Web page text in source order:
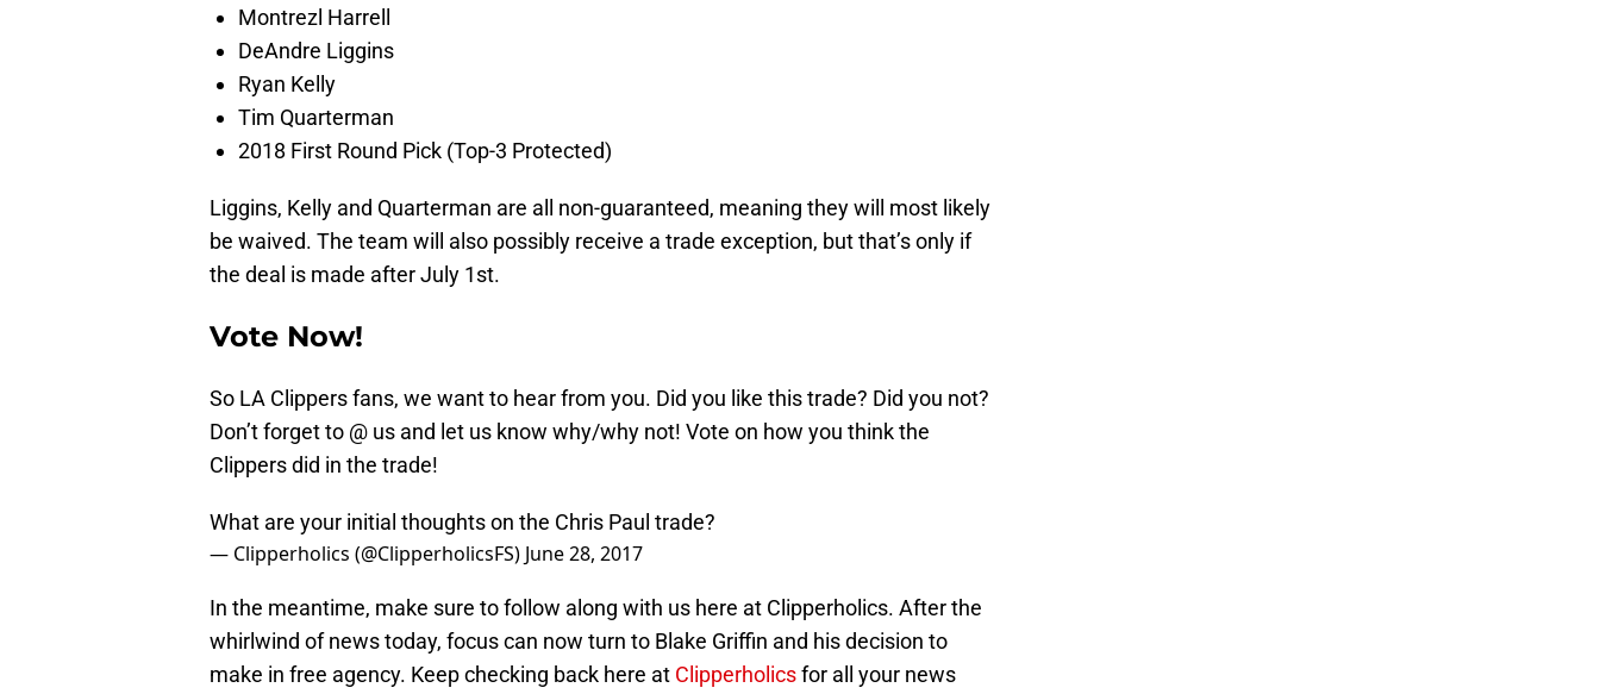
Montrezl Harrell
DeAndre Liggins
Ryan Kelly
Tim Quarterman
2018 First Round Pick (Top-3 Protected)
Liggins, Kelly and Quarterman are all non-guaranteed, meaning they will most likely
be waived. The team will also possibly receive a trade exception, but that’s only if
the deal is made after July 1st.
Vote Now!
So LA Clippers fans, we want to hear from you. Did you like this trade? Did you not?
Don’t forget to @ us and let us know why/why not! Vote on how you think the
Clippers did in the trade!
What are your initial thoughts on the Chris Paul trade?
— Clipperholics (@ClipperholicsFS) June 28, 2017
In the meantime, make sure to follow along with us here at Clipperholics. After the
whirlwind of news today, focus can now turn to Blake Griffin and his decision to
make in free agency. Keep checking back here at Clipperholicsfor all your news